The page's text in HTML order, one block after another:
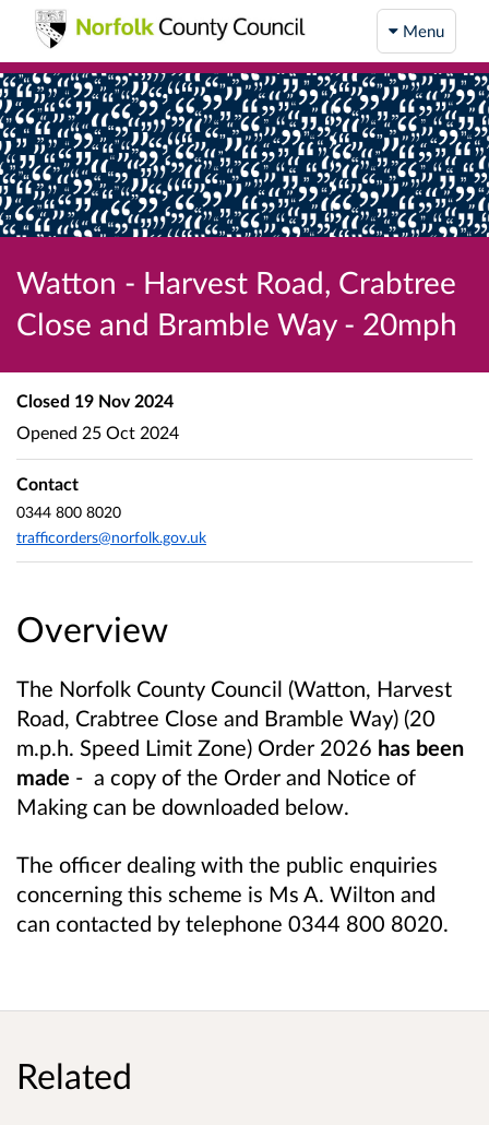
Menu
Watton - Harvest Road, Crabtree
Close and Bramble Way - 20mph
Overview
The Norfolk County Council (Watton, Harvest
Road, Crabtree Close and Bramble Way) (20
m.p.h. Speed Limit Zone) Order 2026 has been
made - a copy of the Order and Notice of
Making can be downloaded below.
The officer dealing with the public enquiries
concerning this scheme is Ms A. Wilton and
can contacted by telephone 0344 800 8020.
Closed 19 Nov 2024
Opened 25 Oct 2024
Contact
0344 800 8020
trafficorders@norfolk.gov.uk
Related